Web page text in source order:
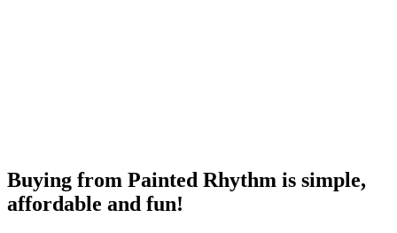
Buying from Painted Rhythm is simple,
affordable and fun!